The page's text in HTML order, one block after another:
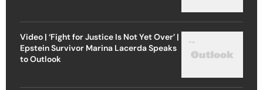
Video | ‘Fight for Justice Is Not Yet Over’ |
Epstein Survivor Marina Lacerda Speaks
to Outlook